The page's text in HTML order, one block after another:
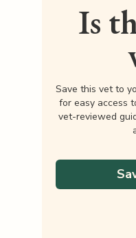
Is
Save this vet to
for easy access
vet-reviewed